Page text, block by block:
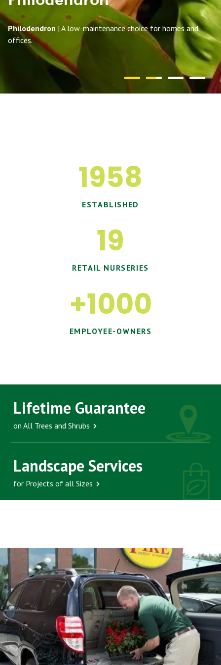
Philodendron | A low-maintenance choice for homes and
offices.
1958
ESTABLISHED
19
RETAIL NURSERIES
+1000
EMPLOYEE-OWNERS
Lifetime Guarantee
on All Trees and Shrubs
Landscape Services
for Projects of all Sizes